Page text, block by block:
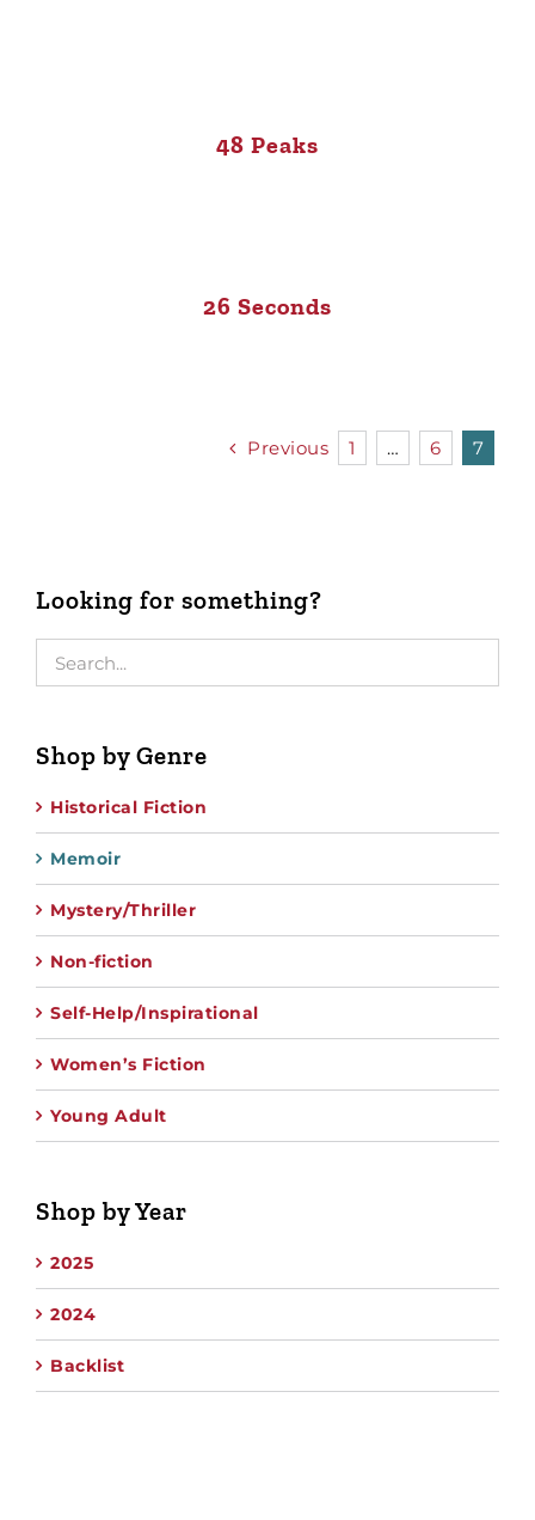
48 Peaks
26 Seconds
Previous 1 … 6 7
Looking for something?
Shop by Genre
Historical Fiction
Memoir
Mystery/Thriller
Non-fiction
Self-Help/Inspirational
Women’s Fiction
Young Adult
Shop by Year
2025
2024
Backlist